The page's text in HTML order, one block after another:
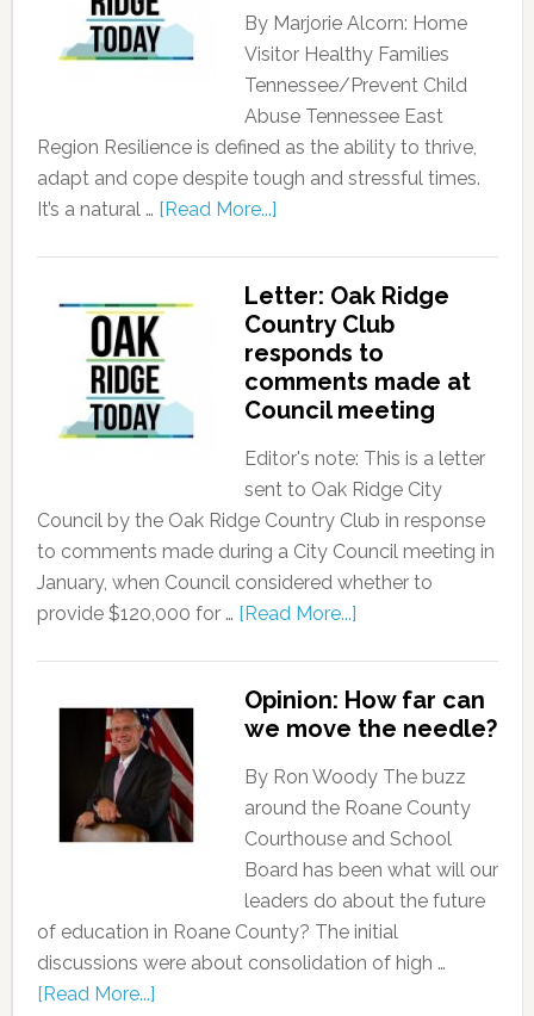
By Marjorie Alcorn: Home
Visitor Healthy Families
Tennessee/Prevent Child
Abuse Tennessee East
Region Resilience is defined as the ability to thrive,
adapt and cope despite tough and stressful times.
It’s a natural … [Read More...]
Letter: Oak Ridge
Country Club
responds to
comments made at
Council meeting
Editor's note: This is a letter
sent to Oak Ridge City
Council by the Oak Ridge Country Club in response
to comments made during a City Council meeting in
January, when Council considered whether to
provide $120,000 for … [Read More...]
Opinion: How far can
we move the needle?
By Ron Woody The buzz
around the Roane County
Courthouse and School
Board has been what will our
leaders do about the future
of education in Roane County? The initial
discussions were about consolidation of high …
[Read More...]